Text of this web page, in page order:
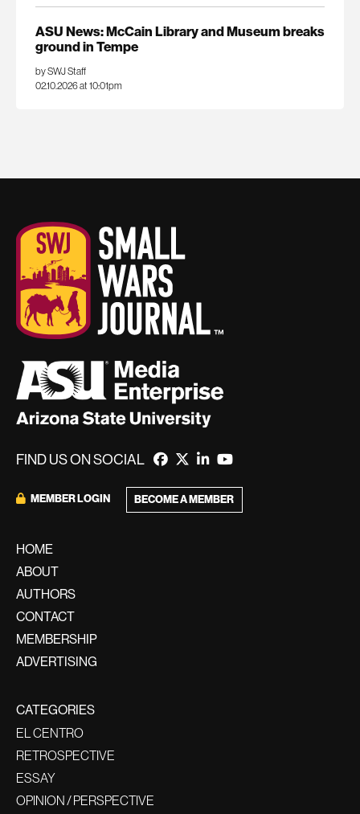
ASU News: McCain Library and Museum breaks
ground in Tempe
by SWJ Staff
02.10.2026 at 10:01pm
FIND US ON SOCIAL
MEMBER LOGIN BECOME A MEMBER
HOME
ABOUT
AUTHORS
CONTACT
MEMBERSHIP
ADVERTISING
CATEGORIES
EL CENTRO
RETROSPECTIVE
ESSAY
OPINION / PERSPECTIVE